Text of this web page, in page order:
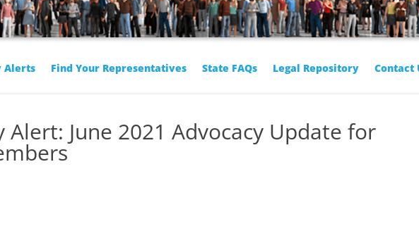
Alerts Find Your Representatives State FAQs Legal Repository Contact
Alert: June 2021 Advocacy Update for